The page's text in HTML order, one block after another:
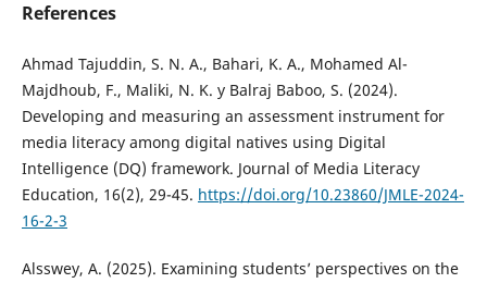
References
Ahmad Tajuddin, S. N. A., Bahari, K. A., Mohamed Al-
Majdhoub, F., Maliki, N. K. y Balraj Baboo, S. (2024).
Developing and measuring an assessment instrument for
media literacy among digital natives using Digital
Intelligence (DQ) framework. Journal of Media Literacy
Education, 16(2), 29-45. https://doi.org/10.23860/JMLE-2024-
16-2-3
Alsswey, A. (2025). Examining students’ perspectives on the